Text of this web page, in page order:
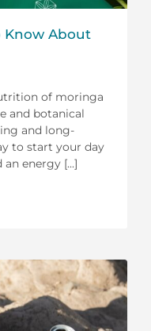
Know About
of moringa
and botanical
and long-
to start your day
energy [...]